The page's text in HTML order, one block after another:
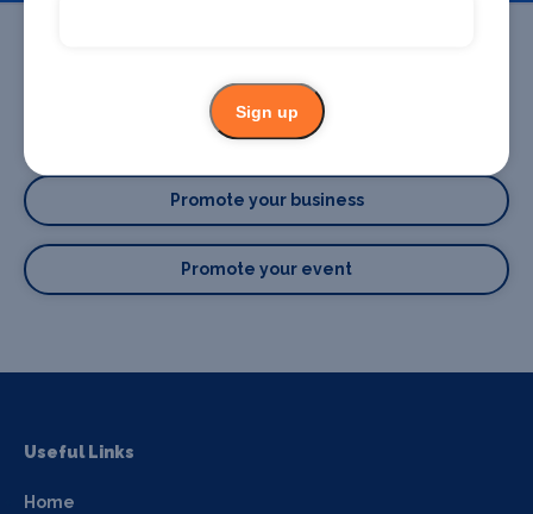
Promote your business
Promote your event
Useful Links
Home
Sign up